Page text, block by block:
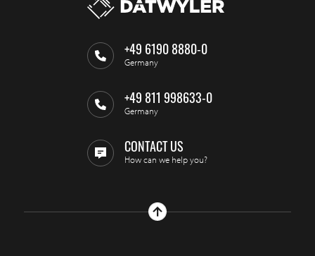
+49 6190 8880-0
Germany
+49 811 998633-0
Germany
CONTACT US
How can we help you?